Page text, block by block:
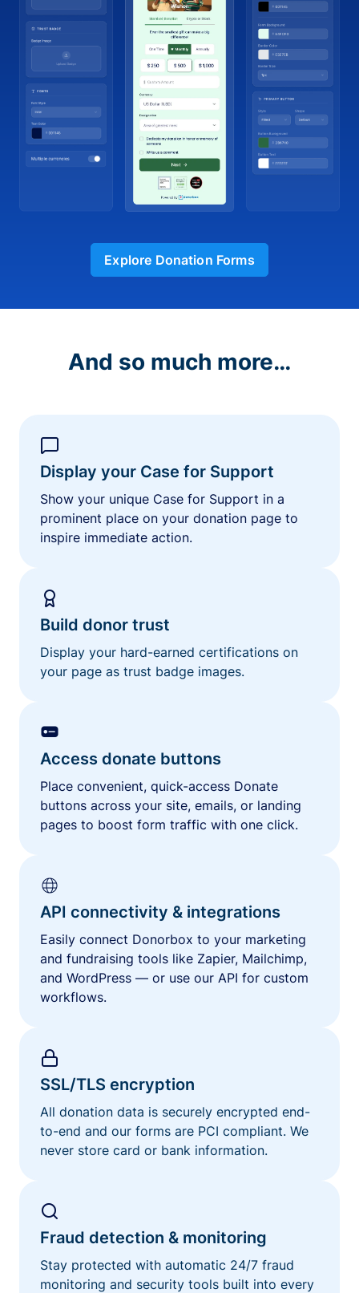
Explore Donation Forms
And so much more…
Display your Case for Support
Show your unique Case for Support in a
prominent place on your donation page to
inspire immediate action.
Build donor trust
Display your hard-earned certifications on
your page as trust badge images.
Access donate buttons
Place convenient, quick-access Donate
buttons across your site, emails, or landing
pages to boost form traffic with one click.
API connectivity & integrations
Easily connect Donorbox to your marketing
and fundraising tools like Zapier, Mailchimp,
and WordPress — or use our API for custom
workflows.
SSL/TLS encryption
All donation data is securely encrypted end-
to-end and our forms are PCI compliant. We
never store card or bank information.
Fraud detection & monitoring
Stay protected with automatic 24/7 fraud
monitoring and security tools built into every